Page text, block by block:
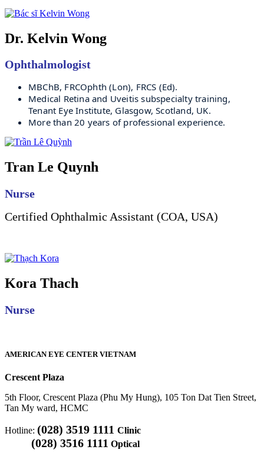
Dr. Kelvin Wong
Ophthalmologist
MBChB, FRCOphth (Lon), FRCS (Ed).
Medical Retina and Uveitis subspecialty training,
Tenant Eye Institute, Glasgow, Scotland, UK.
More than 20 years of professional experience.
Tran Le Quynh
Nurse
Certified Ophthalmic Assistant (COA, USA)
Kora Thach
Nurse
AMERICAN EYE CENTER VIETNAM
Crescent Plaza
5th Floor, Crescent Plaza (Phu My Hung), 105 Ton Dat Tien Street,
Tan My ward, HCMC
Hotline: (028) 3519 1111 Clinic
(028) 3516 1111 Optical